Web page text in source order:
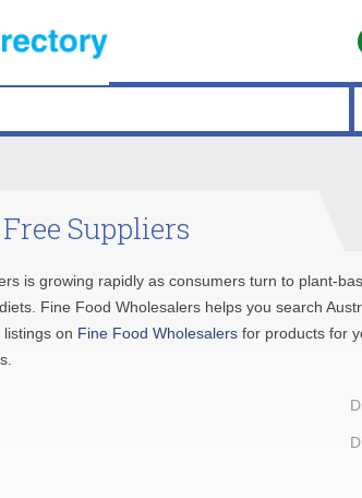
Suppliers
is growing rapidly as consumers turn to plant-
Fine Food Wholesalers helps you search
on Fine Food Wholesalers for products for